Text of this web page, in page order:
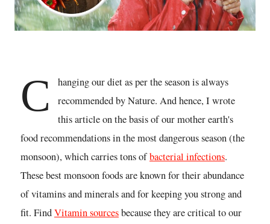
C
hanging our diet as per the season is always
recommended by Nature. And hence, I wrote
this article on the basis of our mother earth's
food recommendations in the most dangerous season (the
monsoon), which carries tons ofbacterial infections.
These best monsoon foods are known for their abundance
of vitamins and minerals and for keeping you strong and
fit. FindVitamin sourcesbecause they are critical to our